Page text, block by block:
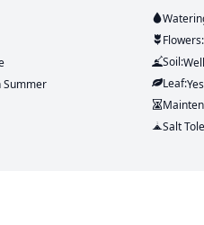
Flowers:
Soil:
Summer Leaf:Yes
Salt